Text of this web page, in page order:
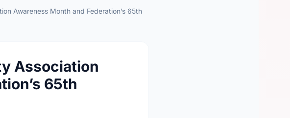
Awareness Month and Federation’s 65th
Association
65th